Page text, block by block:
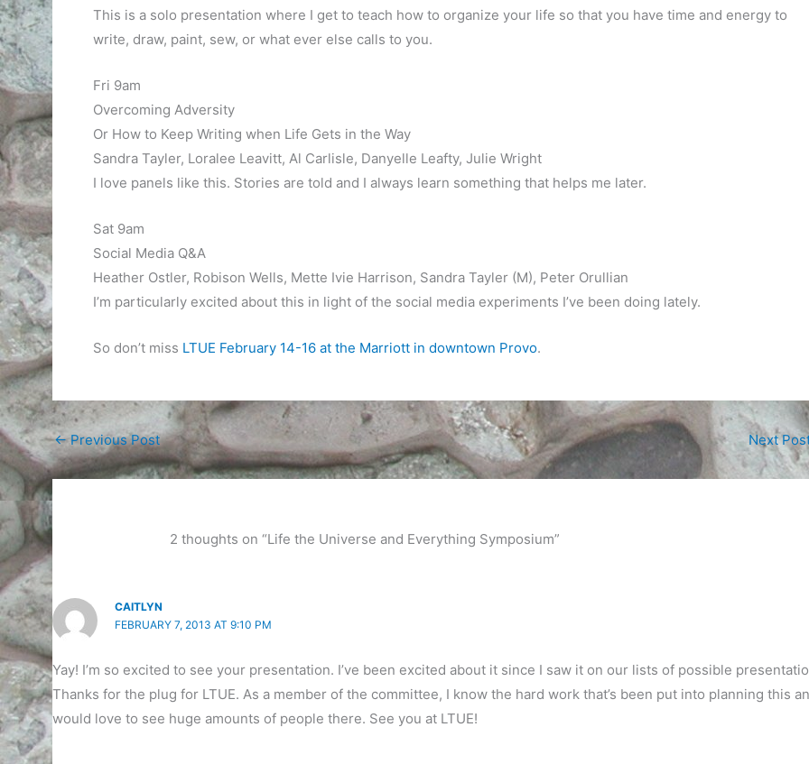
This is a solo presentation where I get to teach how to organize your life so that you have time and energy to
write, draw, paint, sew, or what ever else calls to you.
Fri 9am
Overcoming Adversity
Or How to Keep Writing when Life Gets in the Way
Sandra Tayler, Loralee Leavitt, Al Carlisle, Danyelle Leafty, Julie Wright
I love panels like this. Stories are told and I always learn something that helps me later.
Sat 9am
Social Media Q&A
Heather Ostler, Robison Wells, Mette Ivie Harrison, Sandra Tayler (M), Peter Orullian
I’m particularly excited about this in light of the social media experiments I’ve been doing lately.
So don’t miss LTUE February 14-16 at the Marriott in downtown Provo.
←Previous Post Next
2 thoughts on “Life the Universe and Everything Symposium”
CAITLYN
FEBRUARY 7, 2013 AT 9:10 PM
Yay! I’m so excited to see your presentation. I’ve been excited about it since I saw it on our lists of possible
Thanks for the plug for LTUE. As a member of the committee, I know the hard work that’s been put into planning this
would love to see huge amounts of people there. See you at LTUE!